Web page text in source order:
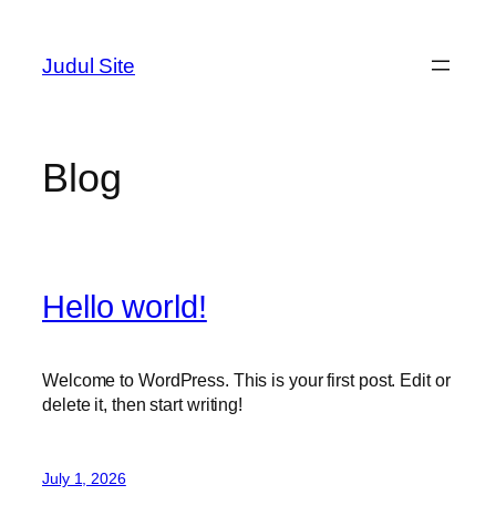
content
Judul Site
Blog
Hello world!
Welcome to WordPress. This is your first post. Edit or
delete it, then start writing!
July 1, 2026